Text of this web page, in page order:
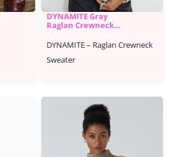
DYNAMITE Gray
Raglan Crewneck
DYNAMITE – Raglan Crewneck
Sweater